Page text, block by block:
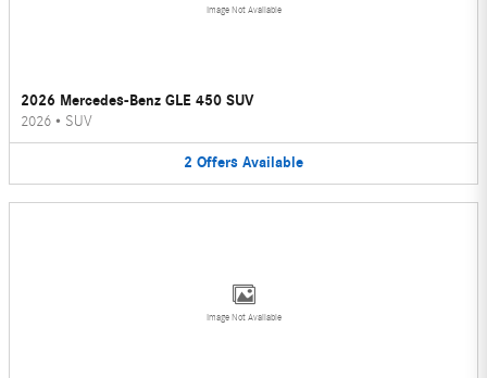
Image Not Available
2026 Mercedes-Benz GLE 450 SUV
2026 • SUV
2 Offers Available
Image Not Available